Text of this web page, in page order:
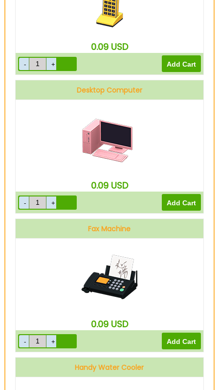
0.09 USD
Desktop Computer
0.09 USD
Fax Machine
0.09 USD
Handy Water Cooler